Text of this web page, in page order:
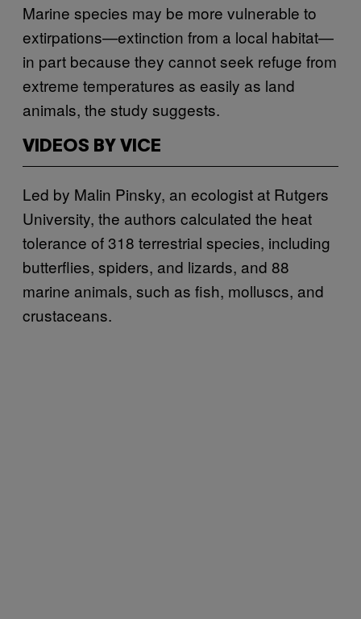
Marine species may be more vulnerable to
extirpations—extinction from a local habitat—
in part because they cannot seek refuge from
extreme temperatures as easily as land
animals, the study suggests.
VIDEOS BY VICE
Led by Malin Pinsky, an ecologist at Rutgers
University, the authors calculated the heat
tolerance of 318 terrestrial species, including
butterflies, spiders, and lizards, and 88
marine animals, such as fish, molluscs, and
crustaceans.